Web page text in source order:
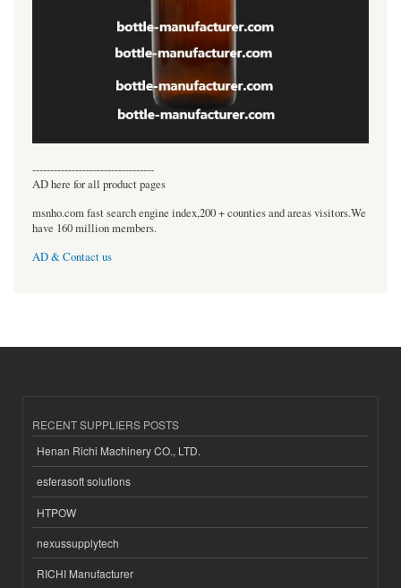
----------------------------------
AD here for all product pages
msnho.com fast search engine index,200 + counties and areas visitors.We
have 160 million members.
AD & Contact us
RECENT SUPPLIERS POSTS
Henan Richi Machinery CO., LTD.
esferasoft solutions
HTPOW
nexussupplytech
RICHI Manufacturer